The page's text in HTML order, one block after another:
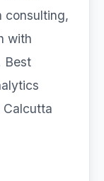
consulting,
with
Best
Calcutta